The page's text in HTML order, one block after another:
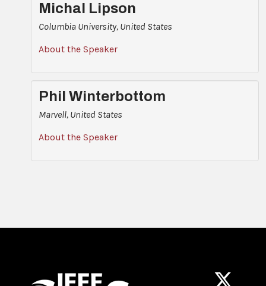
Michal Lipson
Columbia University, United States
About the Speaker
Phil Winterbottom
Marvell, United States
About the Speaker